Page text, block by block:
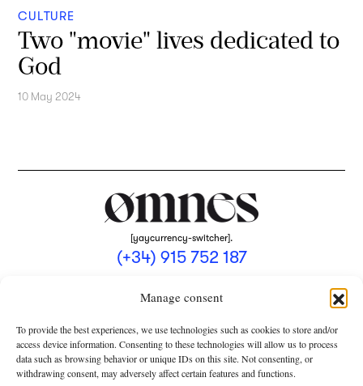
Manage consent
To provide the best experiences, we use technologies such as cookies to store and/or
access device information. Consenting to these technologies will allow us to process
data such as browsing behavior or unique IDs on this site. Not consenting, or
withdrawing consent, may adversely affect certain features and functions.
CULTURE
Two "movie" lives dedicated to
God
10 May 2024
[yaycurrency-switcher].
(+34) 915 752 187